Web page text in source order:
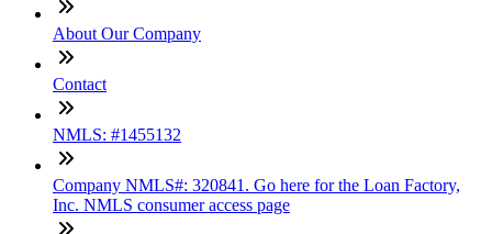
About Our Company
Contact
NMLS: #1455132
Company NMLS#: 320841. Go here for the Loan Factory,
Inc. NMLS consumer access page